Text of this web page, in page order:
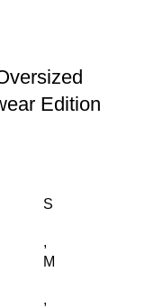
Edition
S
,
M
,